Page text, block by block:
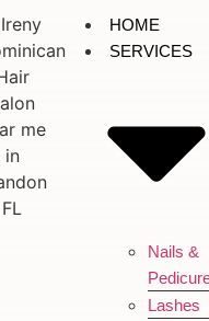
HOME
SERVICES
Nails &
Lashes